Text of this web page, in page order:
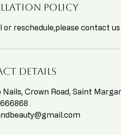
Policy
or reschedule,please contact
Details
Crown Road, Saint